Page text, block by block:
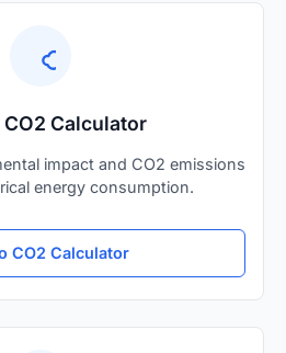
CO2 Calculator
impact and CO2 emissions
energy consumption.
CO2 Calculator